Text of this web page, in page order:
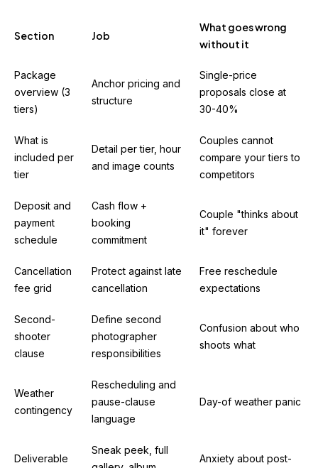
Section Job
What goes wrong
without it
Package
overview (3
tiers)
Anchor pricing and
structure
Single-price
proposals close at
30-40%
What is
included per
tier
Detail per tier, hour
and image counts
Couples cannot
compare your tiers to
competitors
Deposit and
payment
schedule
Cash flow +
booking
commitment
Couple "thinks about
it" forever
Cancellation
fee grid
Protect against late
cancellation
Free reschedule
expectations
Second-
shooter
clause
Define second
photographer
responsibilities
Confusion about who
shoots what
Weather
contingency
Rescheduling and
pause-clause
language
Day-of weather panic
Deliverable
Sneak peek, full
Anxiety about post-